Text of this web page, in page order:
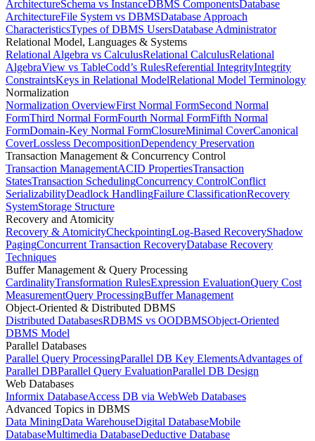
ArchitectureSchema vs InstanceDBMS ComponentsDatabase
ArchitectureFile System vs DBMSDatabase Approach
CharacteristicsTypes of DBMS UsersDatabase Administrator
Relational Model, Languages & Systems
Relational Algebra vs CalculusRelational CalculusRelational
AlgebraView vs TableCodd’s RulesReferential IntegrityIntegrity
ConstraintsKeys in Relational ModelRelational Model Terminology
Normalization
Normalization OverviewFirst Normal FormSecond Normal
FormThird Normal FormFourth Normal FormFifth Normal
FormDomain-Key Normal FormClosureMinimal CoverCanonical
CoverLossless DecompositionDependency Preservation
Transaction Management & Concurrency Control
Transaction ManagementACID PropertiesTransaction
StatesTransaction SchedulingConcurrency ControlConflict
SerializabilityDeadlock HandlingFailure ClassificationRecovery
SystemStorage Structure
Recovery and Atomicity
Recovery & AtomicityCheckpointingLog-Based RecoveryShadow
PagingConcurrent Transaction RecoveryDatabase Recovery
Techniques
Buffer Management & Query Processing
CardinalityTransformation RulesExpression EvaluationQuery Cost
MeasurementQuery ProcessingBuffer Management
Object-Oriented & Distributed DBMS
Distributed DatabasesRDBMS vs OODBMSObject-Oriented
DBMS Model
Parallel Databases
Parallel Query ProcessingParallel DB Key ElementsAdvantages of
Parallel DBParallel Query EvaluationParallel DB Design
Web Databases
Informix DatabaseAccess DB via WebWeb Databases
Advanced Topics in DBMS
Data MiningData WarehouseDigital DatabaseMobile
DatabaseMultimedia DatabaseDeductive Database